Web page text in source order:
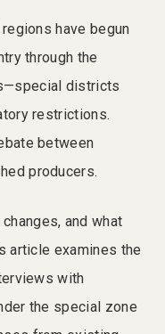
have begun
through the
districts
restrictions.
between
producers.
and what
article examines the
with
the special zone